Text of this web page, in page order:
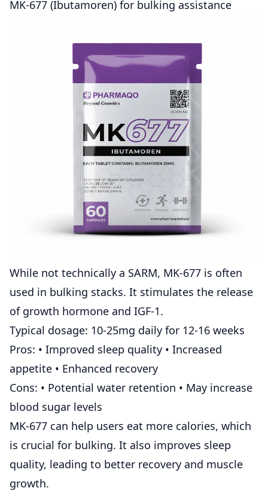
MK-677 (Ibutamoren) for bulking assistance
While not technically a SARM, MK-677 is often
used in bulking stacks. It stimulates the release
of growth hormone and IGF-1.
Typical dosage: 10-25mg daily for 12-16 weeks
Pros: • Improved sleep quality • Increased
appetite • Enhanced recovery
Cons: • Potential water retention • May increase
blood sugar levels
MK-677 can help users eat more calories, which
is crucial for bulking. It also improves sleep
quality, leading to better recovery and muscle
growth.